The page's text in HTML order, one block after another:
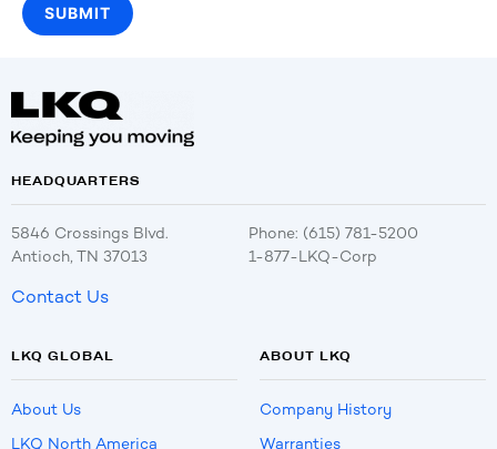
HEADQUARTERS
5846 Crossings Blvd.
Antioch, TN 37013
Phone: (615) 781-5200
1-877-LKQ-Corp
Contact Us
LKQ GLOBAL
About Us
LKQ North America
ABOUT LKQ
Company History
Warranties